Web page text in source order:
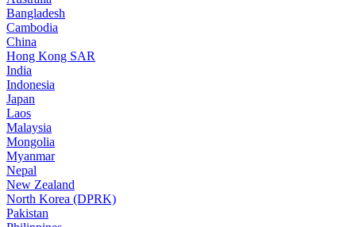
Bangladesh
Cambodia
China
Hong Kong SAR
India
Indonesia
Japan
Laos
Malaysia
Mongolia
Myanmar
Nepal
New Zealand
North Korea (DPRK)
Pakistan